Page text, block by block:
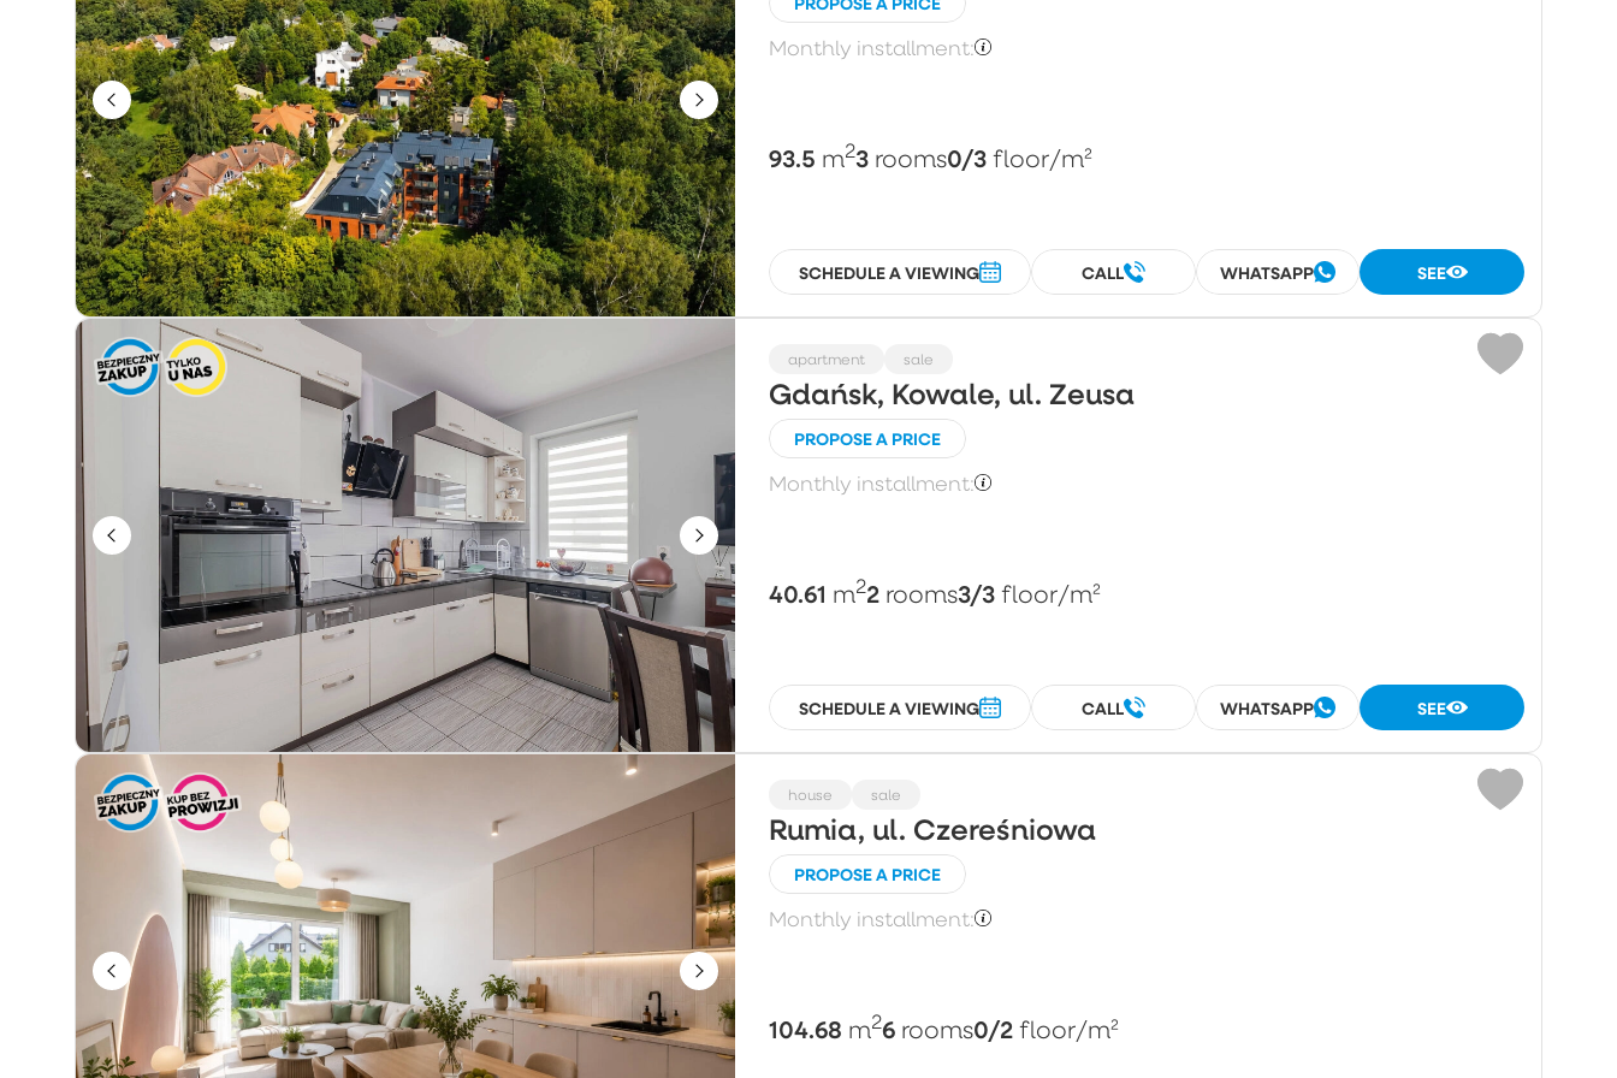
Monthly installment:
93.5 m23 rooms0/3 floor/m²
SCHEDULE A VIEWING CALL WHATSAPP SEE
apartment sale
Gdańsk, Kowale, ul. Zeusa
PROPOSE A PRICE
Monthly installment:
40.61 m22 rooms3/3 floor/m²
SCHEDULE A VIEWING CALL WHATSAPP SEE
house sale
Rumia, ul. Czereśniowa
PROPOSE A PRICE
Monthly installment:
104.68 m26 rooms0/2 floor/m²